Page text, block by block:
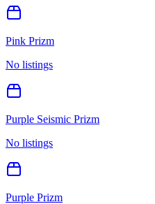
Pink Prizm
No listings
Purple Seismic Prizm
No listings
Purple Prizm